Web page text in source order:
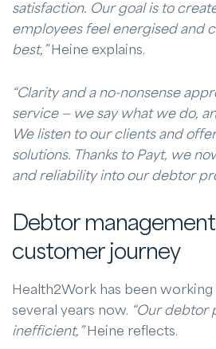
satisfaction. Our goal is to
employees feel energised and
best,”Heine explains.
“Clarity and a no-nonsense
service — we say what we do,
We listen to our clients and
solutions. Thanks to Payt, we
and reliability into our debtor
Debtor
customer journey
Health2Work has been
several years now. “Our debtor
inefficient,”Heine reflects.